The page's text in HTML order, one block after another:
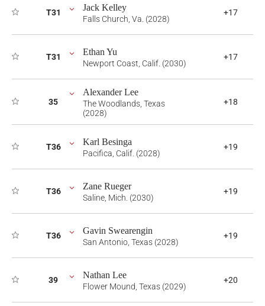
T31 Jack Kelley
Falls Church, Va. (2028)
+17
T31 Ethan Yu
Newport Coast, Calif. (2030)
+17
35
Alexander Lee
The Woodlands, Texas
(2028)
+18
T36 Karl Besinga
Pacifica, Calif. (2028)
+19
T36 Zane Rueger
Saline, Mich. (2030)
+19
T36 Gavin Swearengin
San Antonio, Texas (2028)
+19
39 Nathan Lee
Flower Mound, Texas (2029)
+20